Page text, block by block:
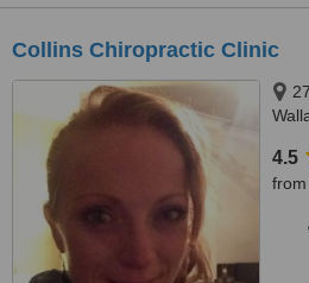
Collins Chiropractic Clinic
4.5
from